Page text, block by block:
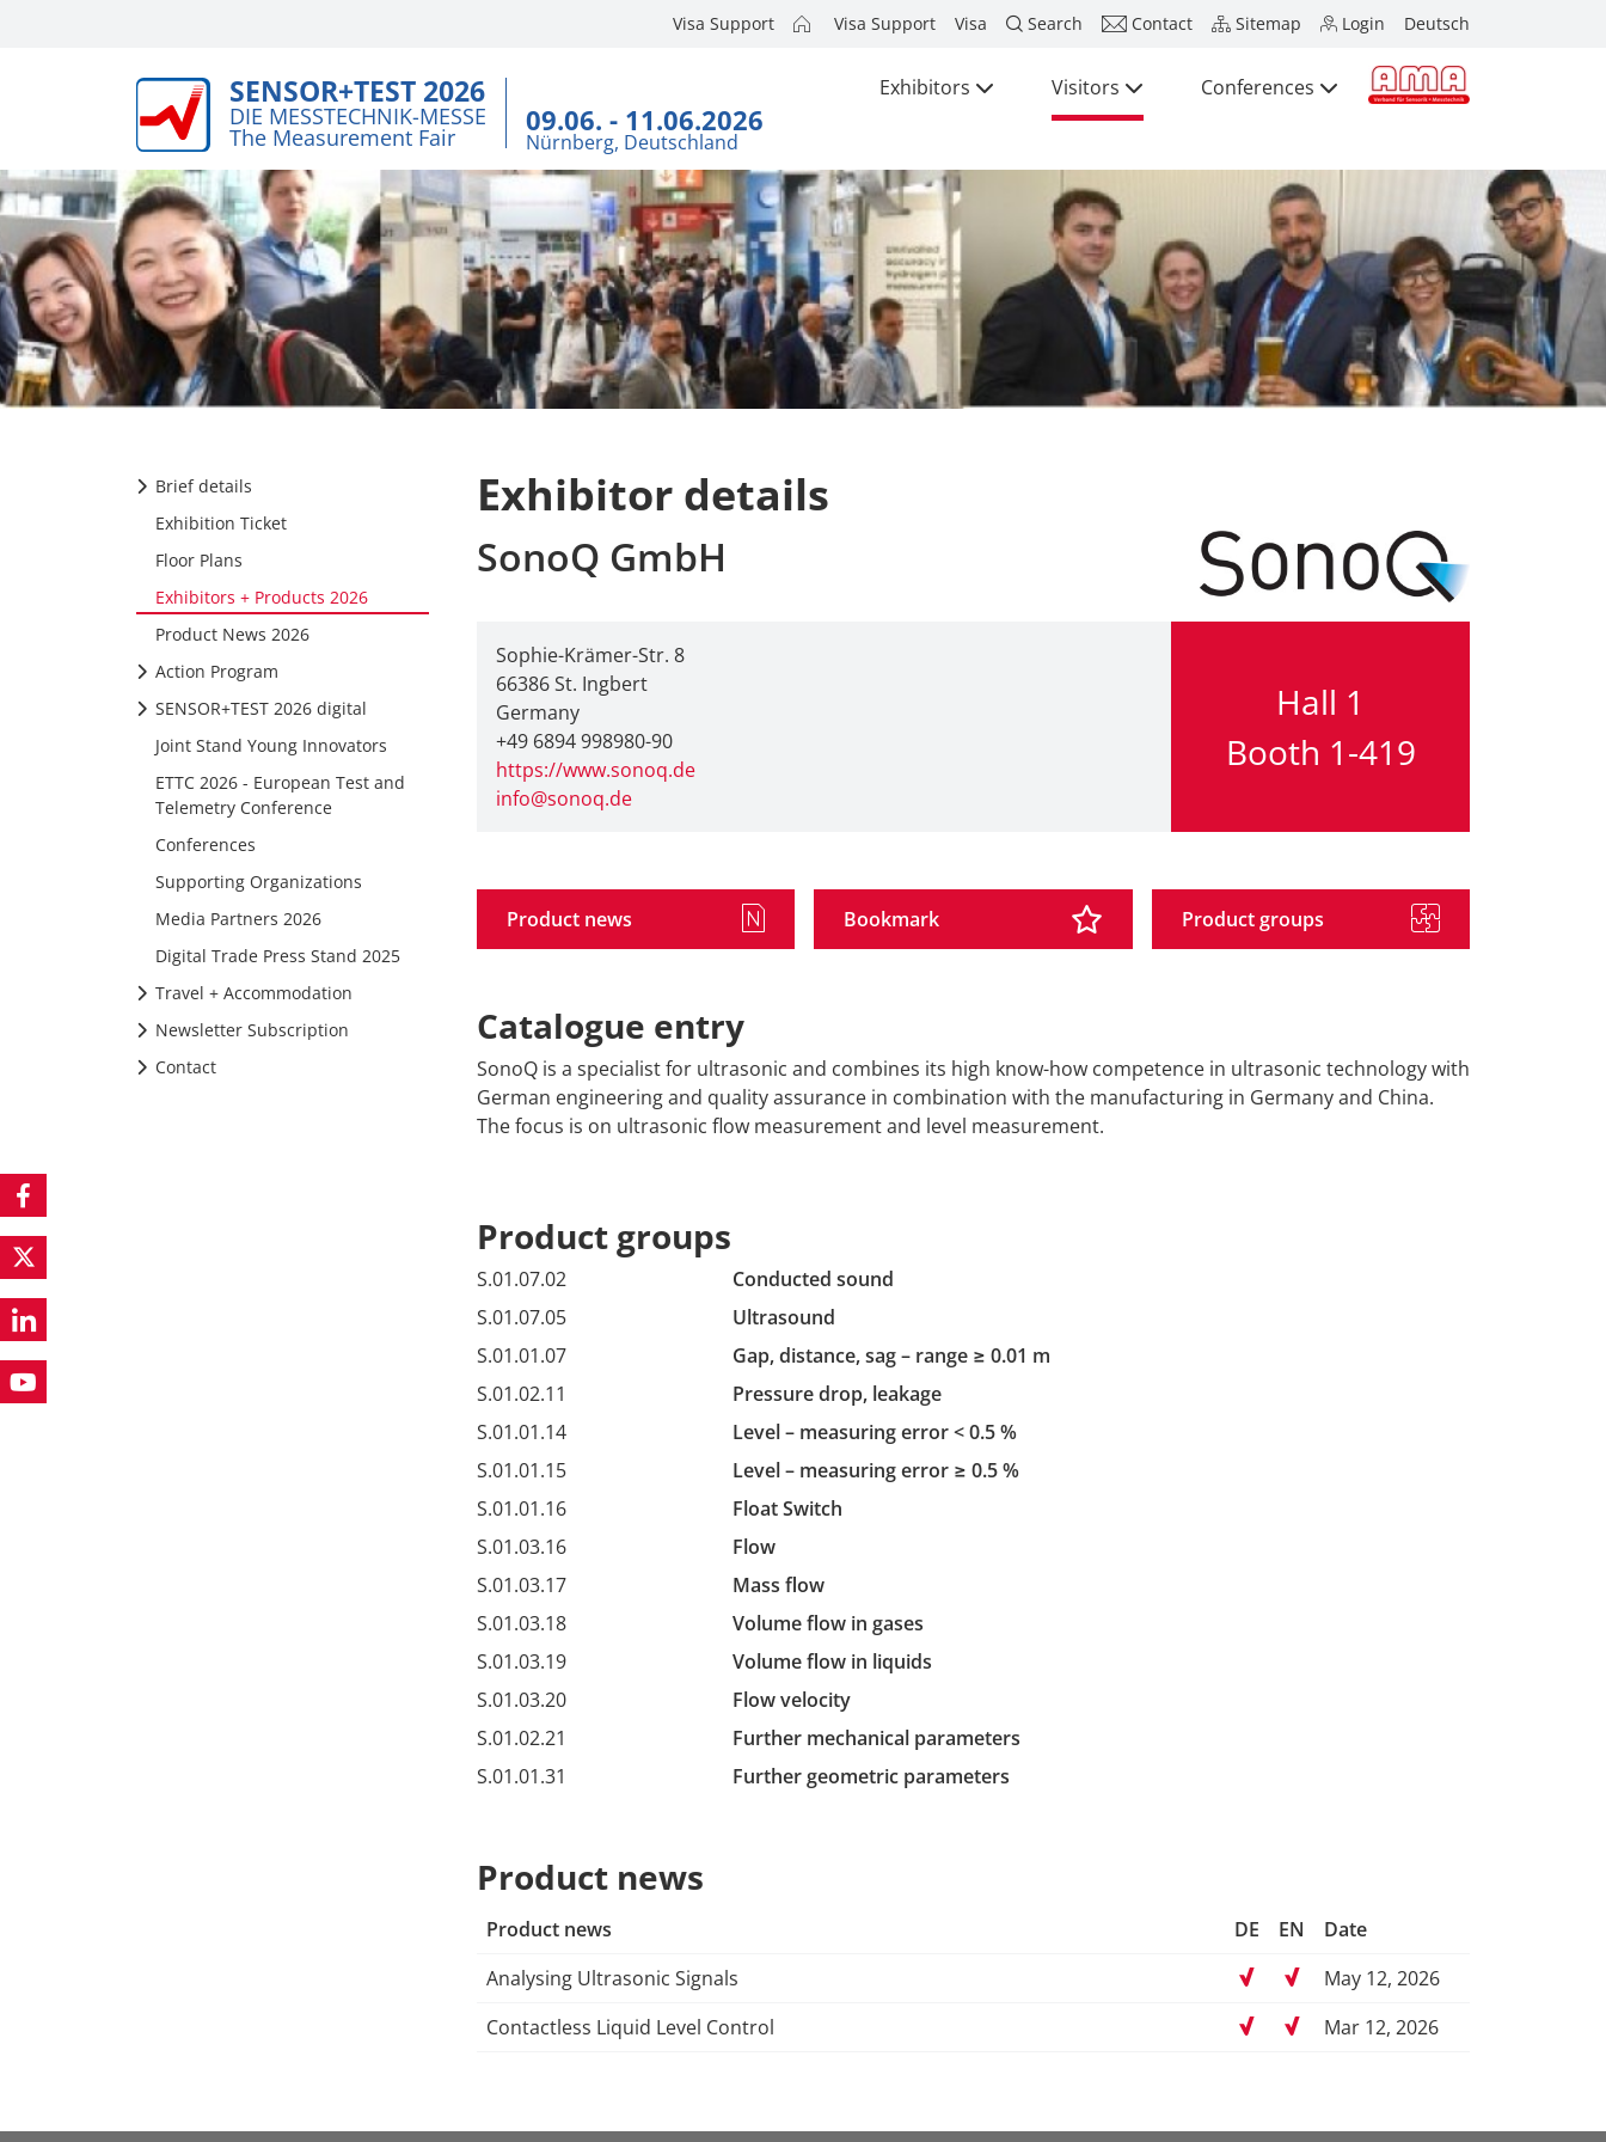
Visa Support Visa Support Visa Search Contact Sitemap Login Deutsch
SENSOR+TEST 2026
DIE MESSTECHNIK-MESSE
The Measurement Fair 09.06. - 11.06.2026
Nürnberg, Deutschland
Exhibitors Visitors Conferences Press
Brief details
Exhibition Ticket
Floor Plans
Exhibitors + Products 2026
Product News 2026
Action Program
SENSOR+TEST 2026 digital
Joint Stand Young Innovators
ETTC 2026 - European Test and
Telemetry Conference
Conferences
Supporting Organizations
Media Partners 2026
Digital Trade Press Stand 2025
Travel + Accommodation
Newsletter Subscription
Contact
Exhibitor details
SonoQ GmbH
Sophie-Krämer-Str. 8
66386 St. Ingbert
Germany
+49 6894 998980-90
https://www.sonoq.de
info@sonoq.de
Hall 1
Booth 1-419
Product news Bookmark Product groups
Catalogue entry
SonoQ is a specialist for ultrasonic and combines its high know-how competence in ultrasonic technology with
German engineering and quality assurance in combination with the manufacturing in Germany and China.
The focus is on ultrasonic flow measurement and level measurement.
Product groups
S.01.07.02
Conducted sound
S.01.07.05
Ultrasound
S.01.01.07
Gap, distance, sag – range ≥ 0.01 m
S.01.02.11
Pressure drop, leakage
S.01.01.14
Level – measuring error < 0.5 %
S.01.01.15
Level – measuring error ≥ 0.5 %
S.01.01.16
Float Switch
S.01.03.16
Flow
S.01.03.17
Mass flow
S.01.03.18
Volume flow in gases
S.01.03.19
Volume flow in liquids
S.01.03.20
Flow velocity
S.01.02.21
Further mechanical parameters
S.01.01.31
Further geometric parameters
Product news
Product news DE EN
Date
Analysing Ultrasonic Signals
May 12, 2026
Contactless Liquid Level Control
Mar 12, 2026
Conferences
Press